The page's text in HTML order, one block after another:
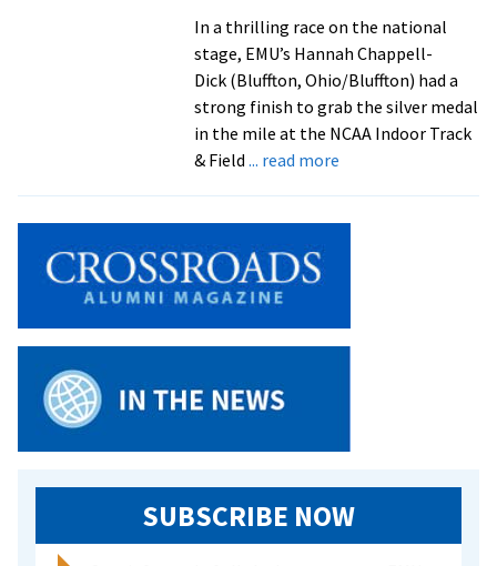
about
In a thrilling race on the national
stage, EMU’s Hannah Chappell-
Dick (Bluffton, Ohio/Bluffton) had a
strong finish to grab the silver medal
in the mile at the NCAA Indoor Track
& Field ... read moreabout
at
Lehman
SUBSCRIBE NOW